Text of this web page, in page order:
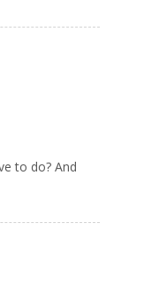
to do? And